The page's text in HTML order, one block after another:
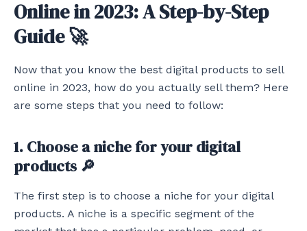
Online in 2023: A Step-by-Step
Guide 🚀
Now that you know the best digital products to sell
online in 2023, how do you actually sell them? Here
are some steps that you need to follow:
1. Choose a niche for your digital
products 🔎
The first step is to choose a niche for your digital
products. A niche is a specific segment of the